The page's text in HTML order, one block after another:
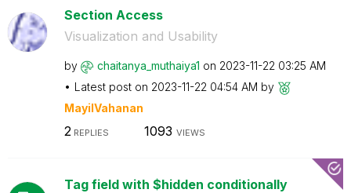
Section Access
Visualization and Usability
by chaitanya_muthaiya1 on ‎2023-11-22 03:25 AM
Latest post on ‎2023-11-22 04:54 AM by
MayilVahanan
2 REPLIES 1093 VIEWS
Tag field with $hidden conditionally